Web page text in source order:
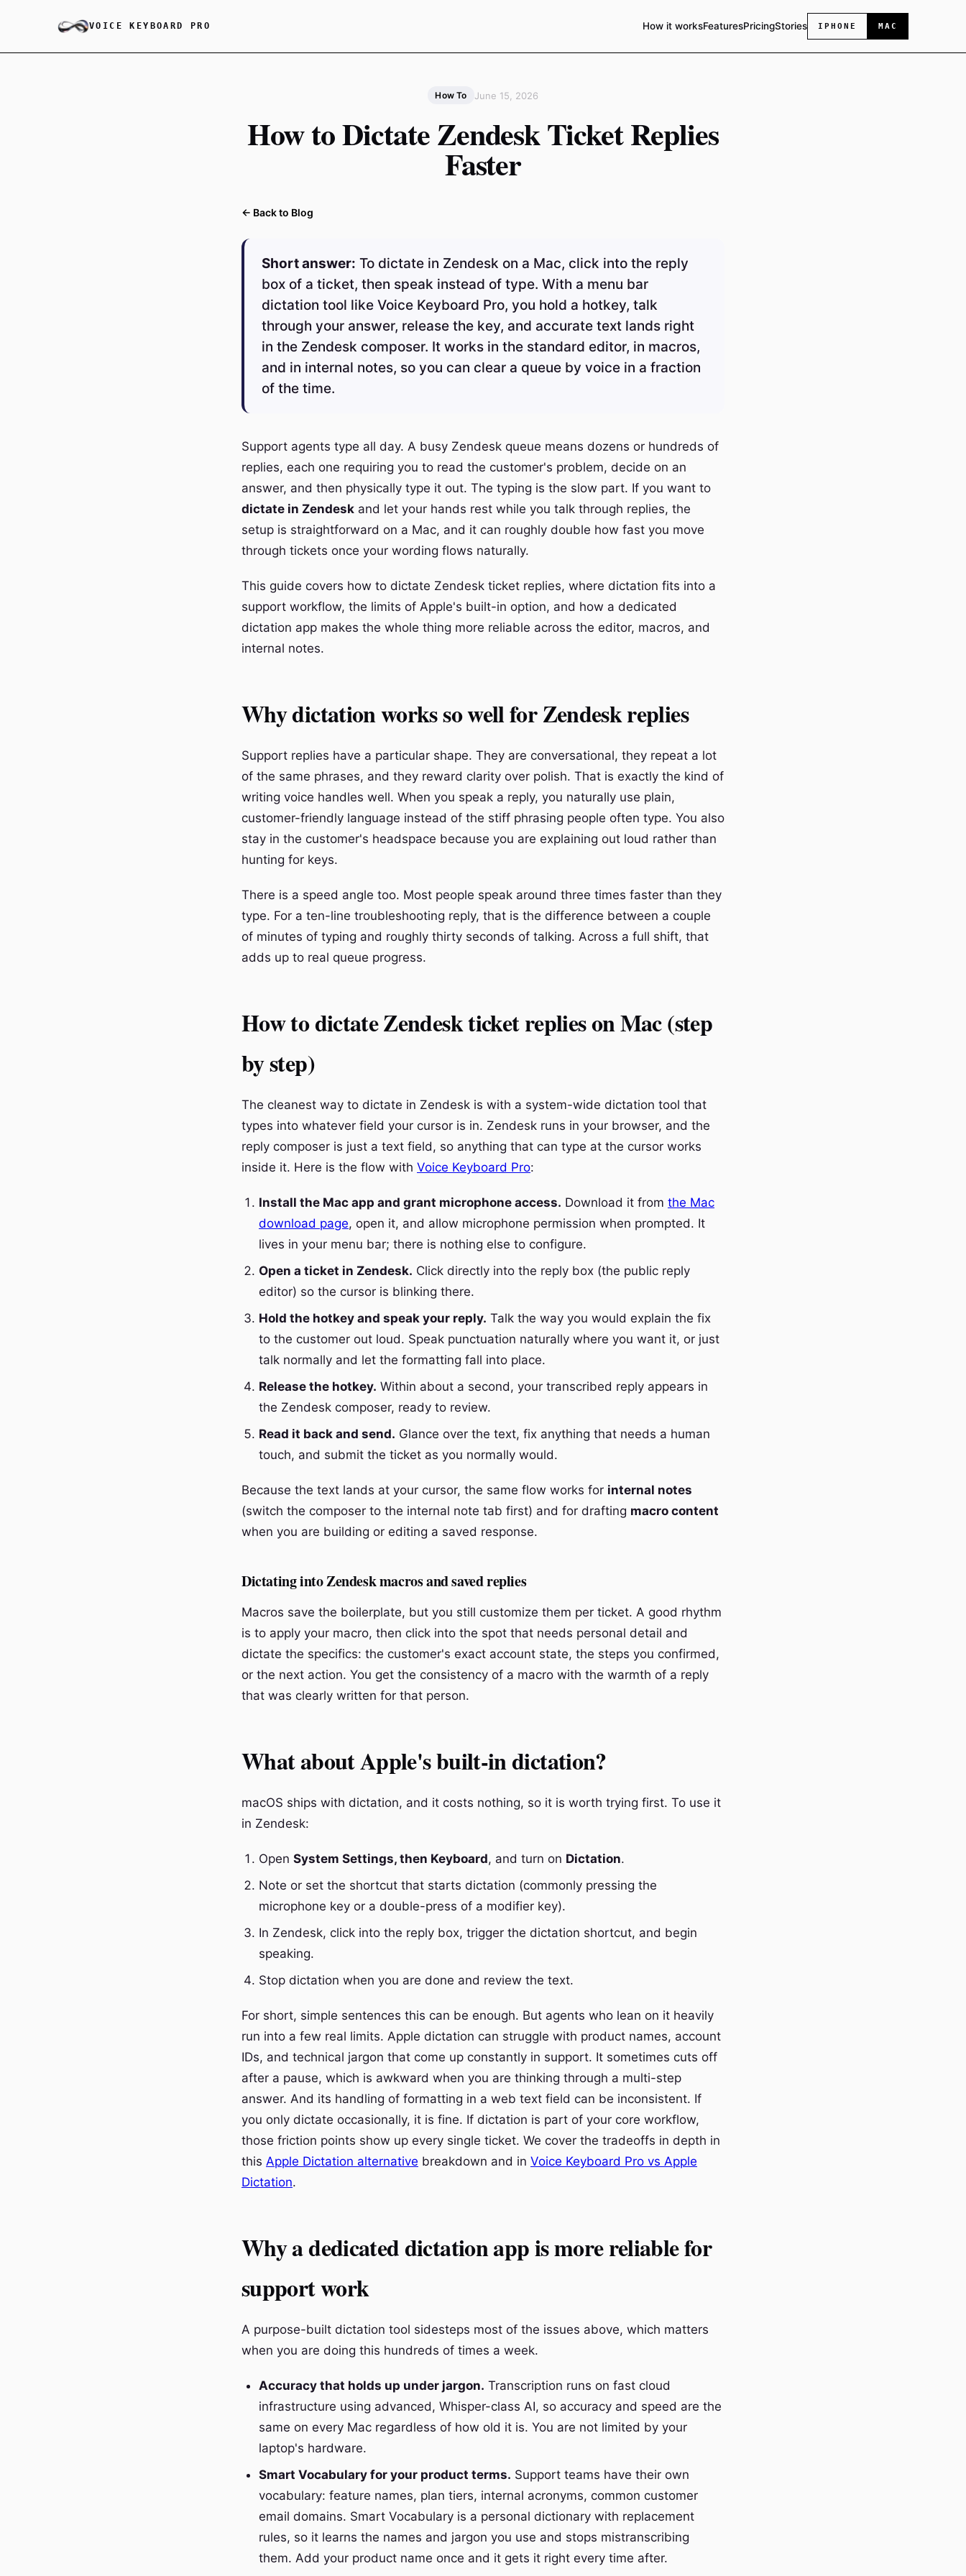
VOICE KEYBOARD PRO How it worksFeaturesPricingStories IPHONE MAC
How To June 15, 2026
How to Dictate Zendesk Ticket Replies
Faster
← Back to Blog
Short answer: To dictate in Zendesk on a Mac, click into the reply
box of a ticket, then speak instead of type. With a menu bar
dictation tool like Voice Keyboard Pro, you hold a hotkey, talk
through your answer, release the key, and accurate text lands right
in the Zendesk composer. It works in the standard editor, in macros,
and in internal notes, so you can clear a queue by voice in a fraction
of the time.
Support agents type all day. A busy Zendesk queue means dozens or hundreds of
replies, each one requiring you to read the customer's problem, decide on an
answer, and then physically type it out. The typing is the slow part. If you want to
dictate in Zendesk and let your hands rest while you talk through replies, the
setup is straightforward on a Mac, and it can roughly double how fast you move
through tickets once your wording flows naturally.
This guide covers how to dictate Zendesk ticket replies, where dictation fits into a
support workflow, the limits of Apple's built-in option, and how a dedicated
dictation app makes the whole thing more reliable across the editor, macros, and
internal notes.
Why dictation works so well for Zendesk replies
Support replies have a particular shape. They are conversational, they repeat a lot
of the same phrases, and they reward clarity over polish. That is exactly the kind of
writing voice handles well. When you speak a reply, you naturally use plain,
customer-friendly language instead of the stiff phrasing people often type. You also
stay in the customer's headspace because you are explaining out loud rather than
hunting for keys.
There is a speed angle too. Most people speak around three times faster than they
type. For a ten-line troubleshooting reply, that is the difference between a couple
of minutes of typing and roughly thirty seconds of talking. Across a full shift, that
adds up to real queue progress.
How to dictate Zendesk ticket replies on Mac (step
by step)
The cleanest way to dictate in Zendesk is with a system-wide dictation tool that
types into whatever field your cursor is in. Zendesk runs in your browser, and the
reply composer is just a text field, so anything that can type at the cursor works
inside it. Here is the flow with Voice Keyboard Pro:
Install the Mac app and grant microphone access. Download it from the Mac
download page, open it, and allow microphone permission when prompted. It
lives in your menu bar; there is nothing else to configure.
Open a ticket in Zendesk. Click directly into the reply box (the public reply
editor) so the cursor is blinking there.
Hold the hotkey and speak your reply. Talk the way you would explain the fix
to the customer out loud. Speak punctuation naturally where you want it, or just
talk normally and let the formatting fall into place.
Release the hotkey. Within about a second, your transcribed reply appears in
the Zendesk composer, ready to review.
Read it back and send. Glance over the text, fix anything that needs a human
touch, and submit the ticket as you normally would.
Because the text lands at your cursor, the same flow works for internal notes
(switch the composer to the internal note tab first) and for drafting macro content
when you are building or editing a saved response.
Dictating into Zendesk macros and saved replies
Macros save the boilerplate, but you still customize them per ticket. A good rhythm
is to apply your macro, then click into the spot that needs personal detail and
dictate the specifics: the customer's exact account state, the steps you confirmed,
or the next action. You get the consistency of a macro with the warmth of a reply
that was clearly written for that person.
What about Apple's built-in dictation?
macOS ships with dictation, and it costs nothing, so it is worth trying first. To use it
in Zendesk:
Open System Settings, then Keyboard, and turn on Dictation.
Note or set the shortcut that starts dictation (commonly pressing the
microphone key or a double-press of a modifier key).
In Zendesk, click into the reply box, trigger the dictation shortcut, and begin
speaking.
Stop dictation when you are done and review the text.
For short, simple sentences this can be enough. But agents who lean on it heavily
run into a few real limits. Apple dictation can struggle with product names, account
IDs, and technical jargon that come up constantly in support. It sometimes cuts off
after a pause, which is awkward when you are thinking through a multi-step
answer. And its handling of formatting in a web text field can be inconsistent. If
you only dictate occasionally, it is fine. If dictation is part of your core workflow,
those friction points show up every single ticket. We cover the tradeoffs in depth in
this Apple Dictation alternative breakdown and in Voice Keyboard Pro vs Apple
Dictation.
Why a dedicated dictation app is more reliable for
support work
A purpose-built dictation tool sidesteps most of the issues above, which matters
when you are doing this hundreds of times a week.
Accuracy that holds up under jargon. Transcription runs on fast cloud
infrastructure using advanced, Whisper-class AI, so accuracy and speed are the
same on every Mac regardless of how old it is. You are not limited by your
laptop's hardware.
Smart Vocabulary for your product terms. Support teams have their own
vocabulary: feature names, plan tiers, internal acronyms, common customer
email domains. Smart Vocabulary is a personal dictionary with replacement
rules, so it learns the names and jargon you use and stops mistranscribing
them. Add your product name once and it gets it right every time after.